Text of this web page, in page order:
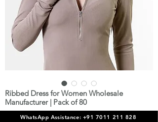
Ribbed Dress for Women Wholesale
Manufacturer | Pack of 80
₹29,400.00Price
WhatsApp Assistance: +91 7011 211 828